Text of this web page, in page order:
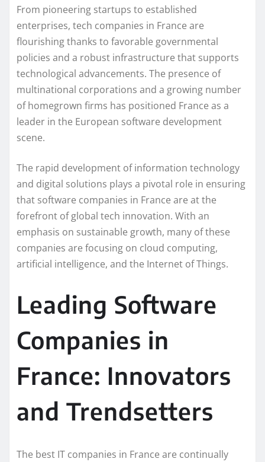
From pioneering startups to established
enterprises, tech companies in France are
flourishing thanks to favorable governmental
policies and a robust infrastructure that supports
technological advancements. The presence of
multinational corporations and a growing number
of homegrown firms has positioned France as a
leader in the European software development
scene.
The rapid development of information technology
and digital solutions plays a pivotal role in ensuring
that software companies in France are at the
forefront of global tech innovation. With an
emphasis on sustainable growth, many of these
companies are focusing on cloud computing,
artificial intelligence, and the Internet of Things.
Leading Software
Companies in
France: Innovators
and Trendsetters
The best IT companies in France are continually